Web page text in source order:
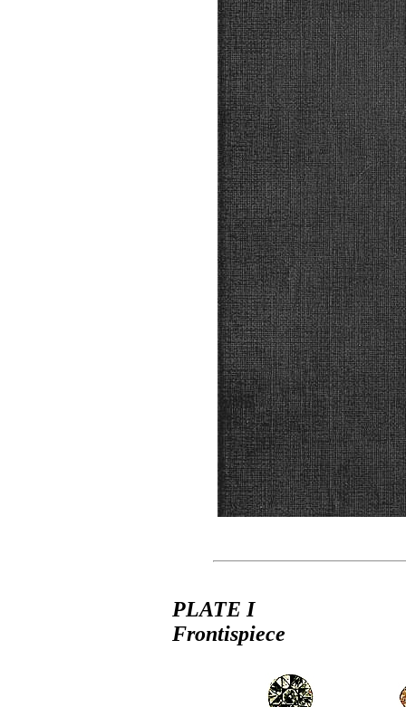
PLATE I
Frontispiece